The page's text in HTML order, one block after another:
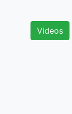
Videos